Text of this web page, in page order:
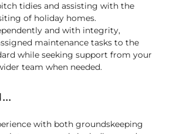
tidies and assisting with the
of holiday homes.
and with integrity,
maintenance tasks to the
while seeking support from your
team when needed.
with both groundskeeping